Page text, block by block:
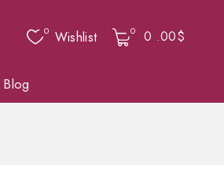
0 Wishlist 0 0 .00$
Blog